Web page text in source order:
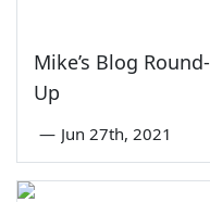
Mike’s Blog Round-
Up
— Jun 27th, 2021